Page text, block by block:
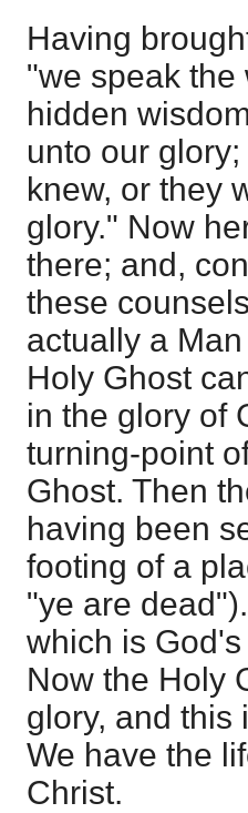
Having
"we speak the
hidden
unto our
knew, or they
glory." Now
there; and,
these
actually a
Holy Ghost
in the glory of
turning-point
Ghost. Then
having been
footing of a
"ye are
which is
Now the Holy
glory, and this
We have the
Christ.